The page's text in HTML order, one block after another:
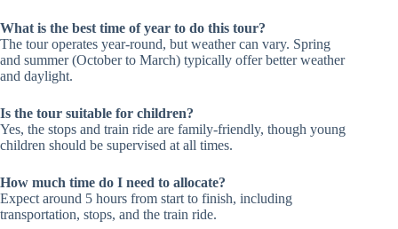
What is the best time of year to do this tour?
The tour operates year-round, but weather can vary. Spring
and summer (October to March) typically offer better weather
and daylight.
Is the tour suitable for children?
Yes, the stops and train ride are family-friendly, though young
children should be supervised at all times.
How much time do I need to allocate?
Expect around 5 hours from start to finish, including
transportation, stops, and the train ride.